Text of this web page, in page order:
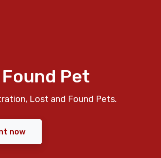
Pet
Lost and Found Pets.
now